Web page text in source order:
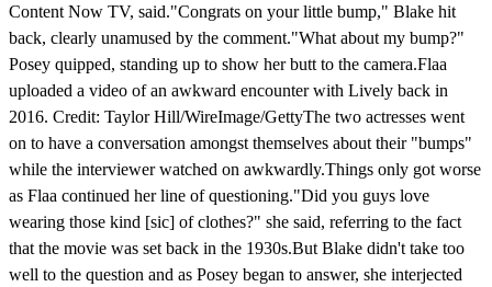
Content Now TV, said."Congrats on your little bump," Blake hit
back, clearly unamused by the comment."What about my bump?"
Posey quipped, standing up to show her butt to the camera.Flaa
uploaded a video of an awkward encounter with Lively back in
2016. Credit: Taylor Hill/WireImage/GettyThe two actresses went
on to have a conversation amongst themselves about their "bumps"
while the interviewer watched on awkwardly.Things only got worse
as Flaa continued her line of questioning."Did you guys love
wearing those kind [sic] of clothes?" she said, referring to the fact
that the movie was set back in the 1930s.But Blake didn't take too
well to the question and as Posey began to answer, she interjected